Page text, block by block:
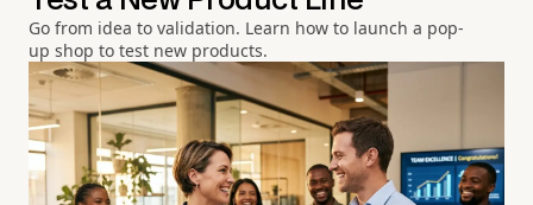
Go from idea to validation. Learn how to launch a pop-
up shop to test new products.